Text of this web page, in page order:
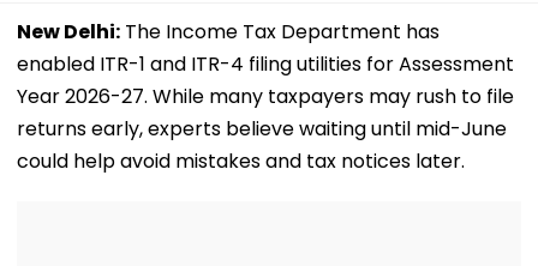
New Delhi: The Income Tax Department has
enabled ITR-1 and ITR-4 filing utilities for Assessment
Year 2026-27. While many taxpayers may rush to file
returns early, experts believe waiting until mid-June
could help avoid mistakes and tax notices later.